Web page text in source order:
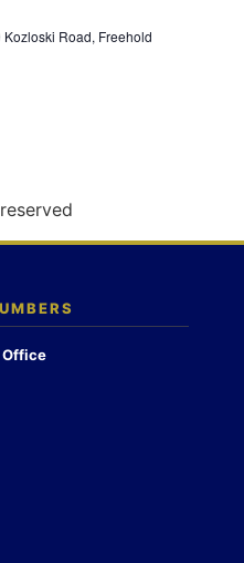
g
n
Kozloski Road, Freehold
Office